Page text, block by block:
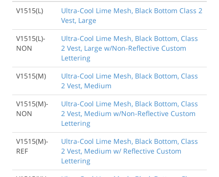
V1515(L)
Ultra-Cool Lime Mesh, Black Bottom Class 2
Vest, Large
V1515(L)-
NON
Ultra-Cool Lime Mesh, Black Bottom, Class
2 Vest, Large w/Non-Reflective Custom
Lettering
V1515(M)
Ultra-Cool Lime Mesh, Black Bottom, Class
2 Vest, Medium
V1515(M)-
NON
Ultra-Cool Lime Mesh, Black Bottom, Class
2 Vest, Medium w/Non-Reflective Custom
Lettering
V1515(M)-
REF
Ultra-Cool Lime Mesh, Black Bottom, Class
2 Vest, Medium w/ Reflective Custom
Lettering